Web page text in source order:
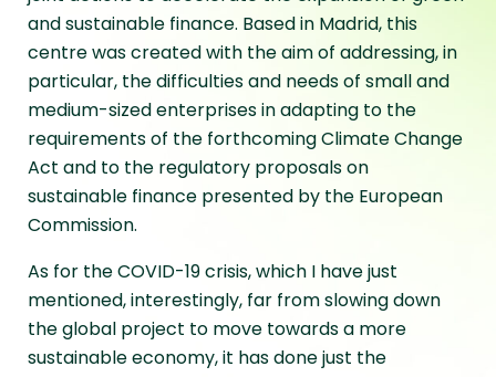
and sustainable finance. Based in Madrid, this
centre was created with the aim of addressing, in
particular, the difficulties and needs of small and
medium-sized enterprises in adapting to the
requirements of the forthcoming Climate Change
Act and to the regulatory proposals on
sustainable finance presented by the European
Commission.
As for the COVID-19 crisis, which I have just
mentioned, interestingly, far from slowing down
the global project to move towards a more
sustainable economy, it has done just the